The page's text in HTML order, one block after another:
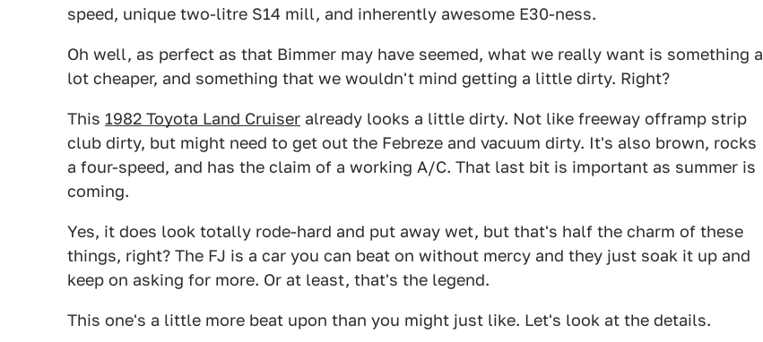
speed, unique two-litre S14 mill, and inherently awesome E30-ness.
Oh well, as perfect as that Bimmer may have seemed, what we really want is something a
lot cheaper, and something that we wouldn't mind getting a little dirty. Right?
This 1982 Toyota Land Cruiser already looks a little dirty. Not like freeway offramp strip
club dirty, but might need to get out the Febreze and vacuum dirty. It's also brown, rocks
a four-speed, and has the claim of a working A/C. That last bit is important as summer is
coming.
Yes, it does look totally rode-hard and put away wet, but that's half the charm of these
things, right? The FJ is a car you can beat on without mercy and they just soak it up and
keep on asking for more. Or at least, that's the legend.
This one's a little more beat upon than you might just like. Let's look at the details.